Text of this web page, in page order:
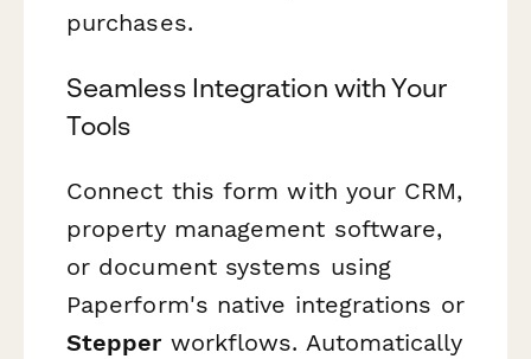
purchases.
Seamless Integration with Your
Tools
Connect this form with your CRM,
property management software,
or document systems using
Paperform's native integrations or
Stepperworkflows. Automatically